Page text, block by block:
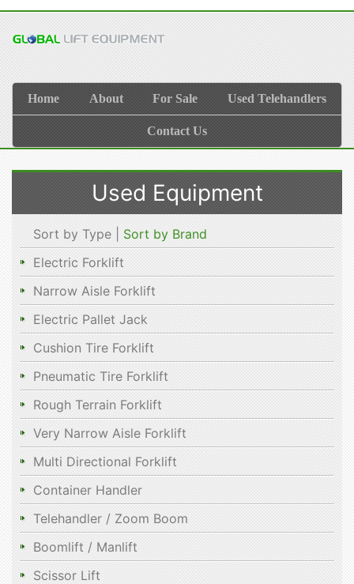
Home About For Sale Used Telehandlers
Contact Us
Used Equipment
Sort by Type | Sort by Brand
Electric Forklift
Narrow Aisle Forklift
Electric Pallet Jack
Cushion Tire Forklift
Pneumatic Tire Forklift
Rough Terrain Forklift
Very Narrow Aisle Forklift
Multi Directional Forklift
Container Handler
Telehandler / Zoom Boom
Boomlift / Manlift
Scissor Lift